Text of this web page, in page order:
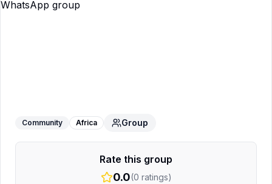
Community Africa Group
Rate this group
0.0(0 ratings)